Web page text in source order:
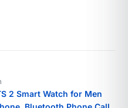
2 Smart Watch for Men